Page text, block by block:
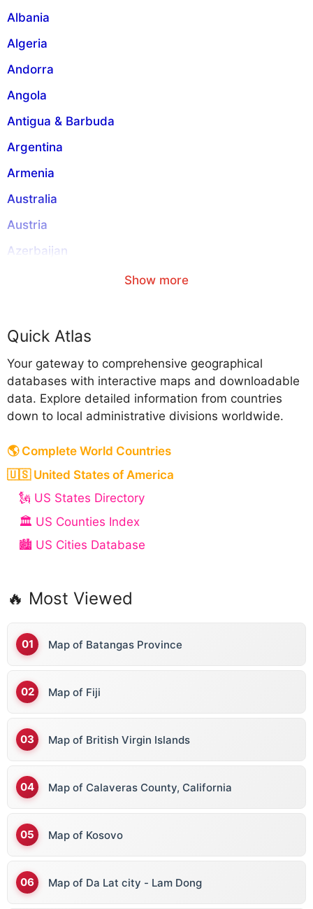
e
:
Albania
Algeria
Andorra
Angola
Antigua & Barbuda
Argentina
Armenia
Australia
Austria
Azerbaijan
Anguilla
B
Bahamas
Bahrain
Bangladesh
Barbados
Belgium
Benin
Bolivia
Botswana
Brazil
Brunei
Bulgaria
Burundi
Show more
Quick Atlas
Your gateway to comprehensive geographical
databases with interactive maps and downloadable
data. Explore detailed information from countries
down to local administrative divisions worldwide.
🌎 Complete World Countries
🇺🇸 United States of America
🗽 US States Directory
🏛️ US Counties Index
🏙️ US Cities Database
🔥 Most Viewed
Map of Batangas Province
Map of Fiji
Map of British Virgin Islands
Map of Calaveras County, California
Map of Kosovo
Map of Da Lat city - Lam Dong